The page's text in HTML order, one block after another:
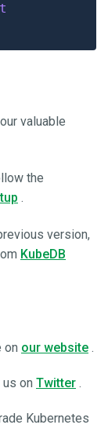
valuable
the
.
version,
KubeDB
on our website .
on Twitter .
Kubernetes